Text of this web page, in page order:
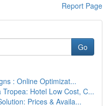
Report Page
Go
: Online Optimizat...
Hotel Low Cost, C...
Prices & Availa...